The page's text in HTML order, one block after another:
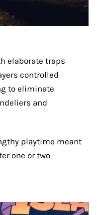
elaborate traps
controlled
to eliminate
and
playtime meant
one or two